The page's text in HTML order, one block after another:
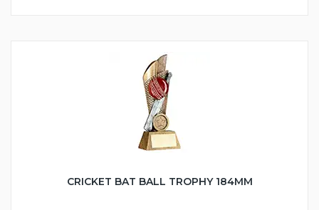
CRICKET BAT BALL TROPHY 184MM